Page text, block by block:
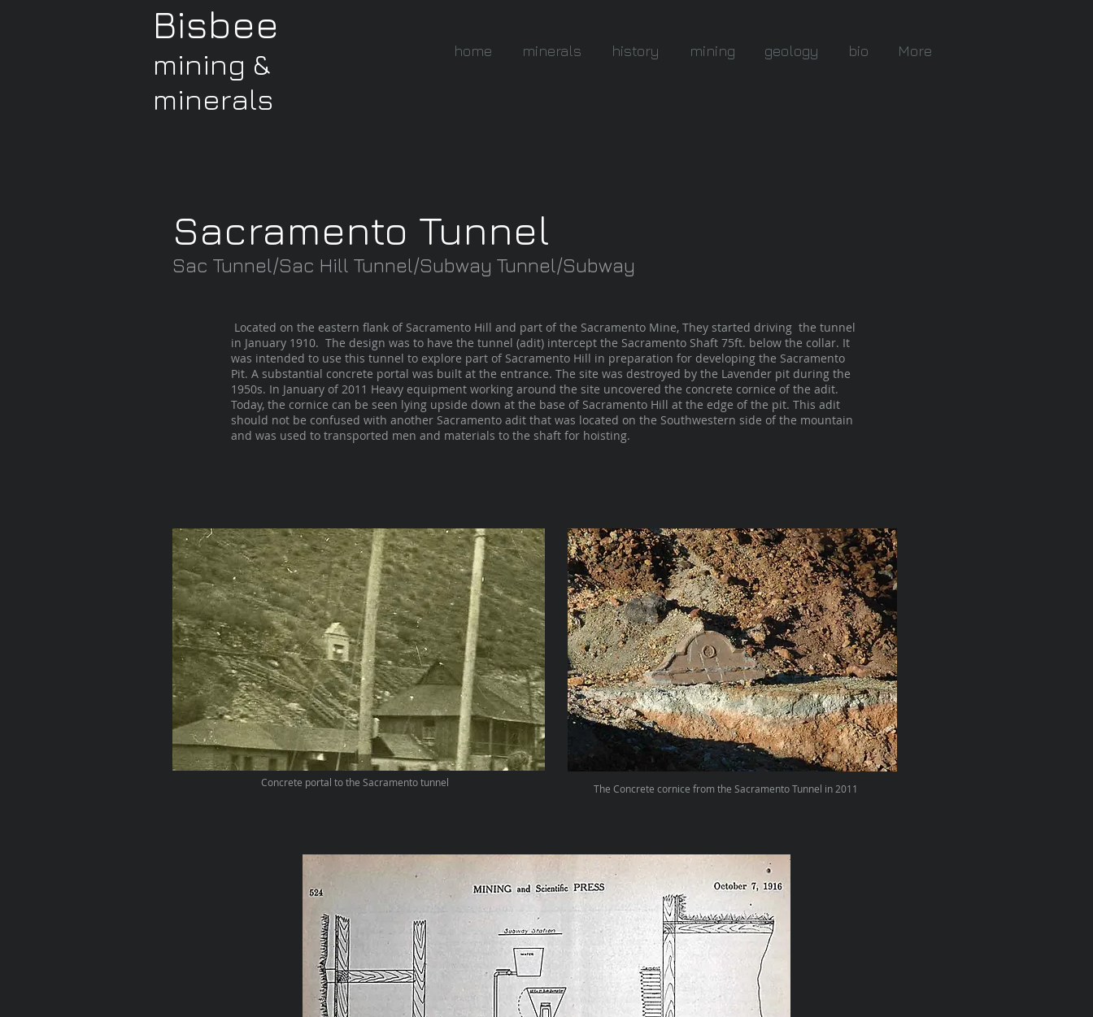
Bisbee
mining &
minerals
home minerals history mining geology bio More
Sacramento Tunnel
Sac Tunnel/Sac Hill Tunnel/Subway Tunnel/Subway
Located on the eastern flank of Sacramento Hill and part of the Sacramento Mine, They started driving the tunnel
in January 1910. The design was to have the tunnel (adit) intercept the Sacramento Shaft 75ft. below the collar. It
was intended to use this tunnel to explore part of Sacramento Hill in preparation for developing the Sacramento
Pit. A substantial concrete portal was built at the entrance. The site was destroyed by the Lavender pit during the
1950s. In January of 2011 Heavy equipment working around the site uncovered the concrete cornice of the adit.
Today, the cornice can be seen lying upside down at the base of Sacramento Hill at the edge of the pit. This adit
should not be confused with another Sacramento adit that was located on the Southwestern side of the mountain
and was used to transported men and materials to the shaft for hoisting.
Concrete portal to the Sacramento tunnel The Concrete cornice from the Sacramento Tunnel in 2011